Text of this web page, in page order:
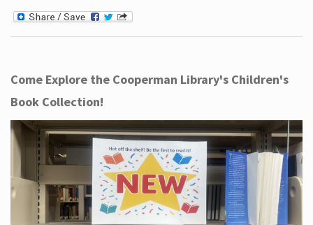
Come Explore the Cooperman Library's Children's
Book Collection!